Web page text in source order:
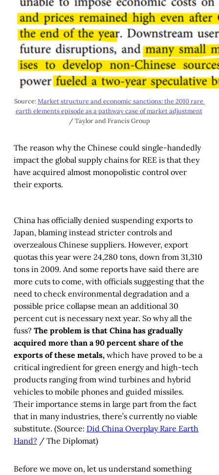
Source: Market structure and economic sanctions: the 2010 rare
earth elements episode as a pathway case of market adjustment
/ Taylor and Francis Group
The reason why the Chinese could single-handedly
impact the global supply chains for REE is that they
have acquired almost monopolistic control over
their exports.
China has officially denied suspending exports to
Japan, blaming instead stricter controls and
overzealous Chinese suppliers. However, export
quotas this year were 24,280 tons, down from 31,310
tons in 2009. And some reports have said there are
more cuts to come, with officials suggesting that the
need to check environmental degradation and a
possible price collapse mean an additional 30
percent cut is necessary next year. So why all the
fuss? The problem is that China has gradually
acquired more than a 90 percent share of the
exports of these metals, which have proved to be a
critical ingredient for green energy and high-tech
products ranging from wind turbines and hybrid
vehicles to mobile phones and guided missiles.
Their importance stems in large part from the fact
that in many industries, there’s currently no viable
substitute. (Source: Did China Overplay Rare Earth
Hand? / The Diplomat)
Before we move on, let us understand something